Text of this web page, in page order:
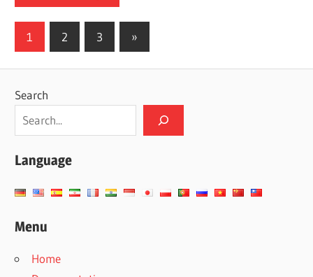
Posts
1 2 3
Next
Posts
»
Search
Language
Menu
Home